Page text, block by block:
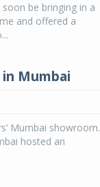
be bringing in a
and offered a
Mumbai
Mumbai showroom.
hosted an